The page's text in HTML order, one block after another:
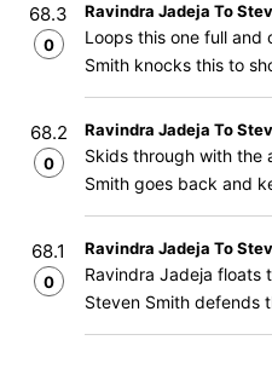
68.3
0
Ravindra Jadeja To
Loops this one full and
Smith knocks this to
68.2
0
Ravindra Jadeja To
Skids through with the
Smith goes back and
68.1
0
Ravindra Jadeja To
Ravindra Jadeja floats
Steven Smith defends